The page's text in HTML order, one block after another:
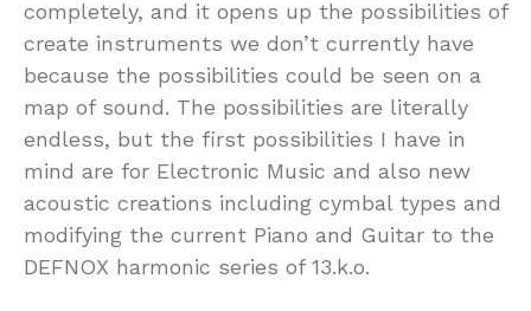
completely, and it opens up the possibilities of
create instruments we don’t currently have
because the possibilities could be seen on a
map of sound. The possibilities are literally
endless, but the first possibilities I have in
mind are for Electronic Music and also new
acoustic creations including cymbal types and
modifying the current Piano and Guitar to the
DEFNOX harmonic series of 13.k.o.